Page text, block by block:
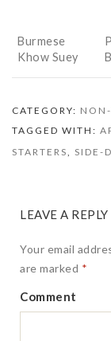
Burmese
Khow Suey
CATEGORY:
TAGGED WITH:
STARTERS
SIDE-
LEAVE A REPLY
Your email
are marked *
Comment